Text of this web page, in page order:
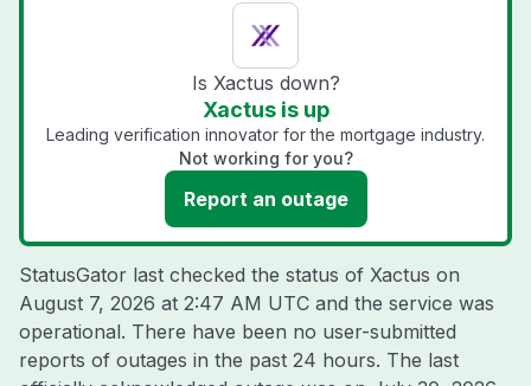
Is Xactus down?
Xactus is up
Leading verification innovator for the mortgage industry.
Not working for you?
Report an outage
StatusGator last checked the status of Xactus on
August 7, 2026 at 2:47 AM UTC and the service was
operational. There have been no user-submitted
reports of outages in the past 24 hours. The last